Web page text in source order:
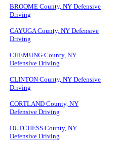
BROOME County, NY Defensive
Driving
CAYUGA County, NY Defensive
Driving
CHEMUNG County, NY
Defensive Driving
CLINTON County, NY Defensive
Driving
CORTLAND County, NY
Defensive Driving
DUTCHESS County, NY
Defensive Driving